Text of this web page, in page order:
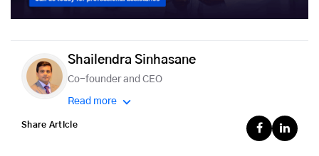
Shailendra Sinhasane
Co-founder and CEO
Read more
Share Article